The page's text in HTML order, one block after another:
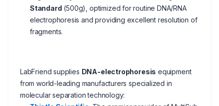
Standard (500g), optimized for routine DNA/RNA
electrophoresis and providing excellent resolution of
fragments.
LabFriend supplies DNA-electrophoresis equipment
from world-leading manufacturers specialized in
molecular separation technology: